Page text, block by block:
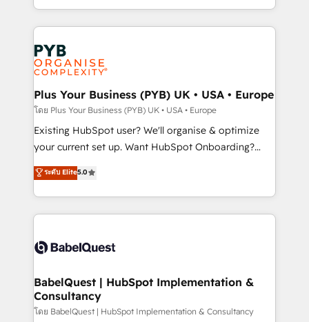
across ChatGPT, Claude, Perplexity, Gemini and
Innovation HubSpot Impact Award - Platform
Migration Excellence HubSpot Impact Award -
professionals.
problème ? 58% des dirigeants savent que l'IA est
vitale pour leur survie. Mais 57% n'ont aucune
stratégie. Et 43% ne maîtrisent même pas leurs
données. C'est le paradoxe français : conscience
totale, action nulle. La solution s'appelle l'Entreprise
Augmentée. Ce n'est pas une entreprise qui utilise
l'IA. C'est une organisation qui a réussi la symbiose
entre l'expertise humaine et l'intelligence artificielle.
Pas pour remplacer l'humain, mais pour l'augmenter.
transformation. D'abord les fondations : des
données unifiées, des processus alignés. Ensuite
vraie performance vient de l'intérieur. Act Inside.
Stand Out.
Plus Your Business (PYB) UK • USA • Europe
โดย Plus Your Business (PYB) UK • USA • Europe
Existing HubSpot user? We'll organise & optimize
your current set up. Want HubSpot Onboarding?
We'll customise your CRM & automate your business
processes. Welcome to our Profile! We can help
with... • CRM implementation, reports & workflows,
and team training • CRM migration: Salesforce,
Custom API integrations & ERP systems inc. SAP and
super skilled members) • 150+ Clients for Sales Hub,
Marketing Hub, Service Hub, Data Hub and Website
(CMS) • ISO/IEC 27001:2022, ISO 9001:2015 and
ระดับ Elite5.0
BabelQuest | HubSpot Implementation &
Consultancy
โดย BabelQuest | HubSpot Implementation & Consultancy